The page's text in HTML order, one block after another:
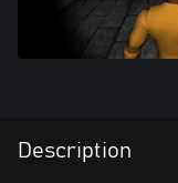
Description